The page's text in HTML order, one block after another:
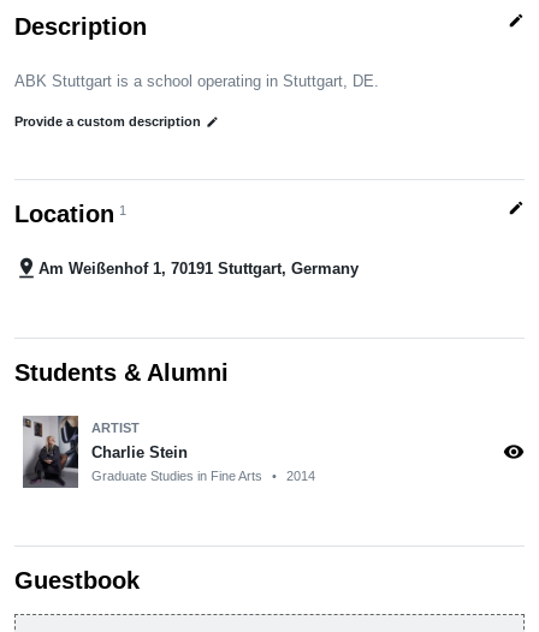
Description edit
ABK Stuttgart is a school operating in Stuttgart, DE.
Provide a custom description edit
Location 1 edit
pin_drop Am Weißenhof 1, 70191 Stuttgart, Germany
Students & Alumni
ARTIST
Charlie Stein
Graduate Studies in Fine Arts • 2014
visibility
Guestbook